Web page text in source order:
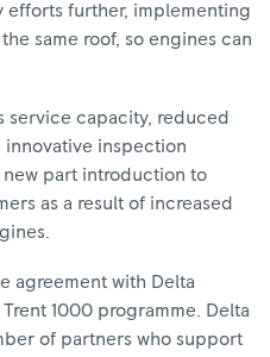
further, implementing
same roof, so engines can
service capacity, reduced
inspection
part introduction to
as a result of increased
agreement with Delta
1000 programme. Delta
of partners who support